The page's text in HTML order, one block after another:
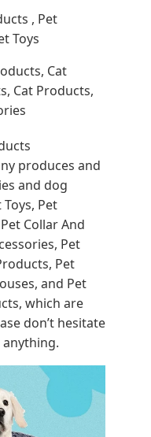
, Pet
Toys
Cat
Cat Products,
produces and
and dog
Pet
Collar And
Pet
Pet
and Pet
which are
don’t hesitate